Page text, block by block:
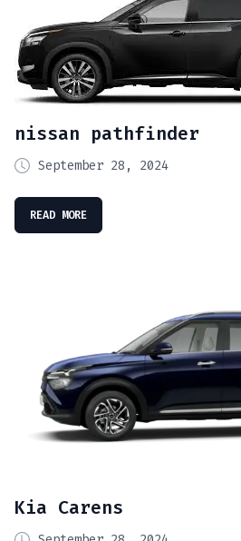
nissan pathfinder
September 28, 2024
READ MORE
Kia Carens